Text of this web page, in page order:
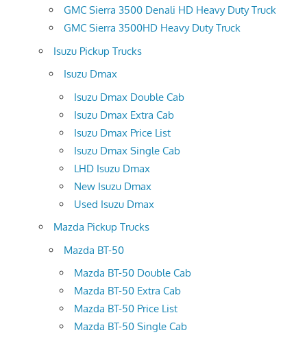
GMC Sierra 3500 Denali HD Heavy Duty Truck
GMC Sierra 3500HD Heavy Duty Truck
Isuzu Pickup Trucks
Isuzu Dmax
Isuzu Dmax Double Cab
Isuzu Dmax Extra Cab
Isuzu Dmax Price List
Isuzu Dmax Single Cab
LHD Isuzu Dmax
New Isuzu Dmax
Used Isuzu Dmax
Mazda Pickup Trucks
Mazda BT-50
Mazda BT-50 Double Cab
Mazda BT-50 Extra Cab
Mazda BT-50 Price List
Mazda BT-50 Single Cab